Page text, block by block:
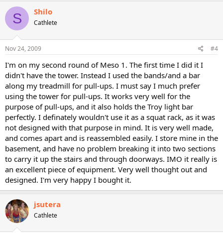
S Shilo
Cathlete
Nov 24, 2009 #4
I'm on my second round of Meso 1. The first time I did it I
didn't have the tower. Instead I used the bands/and a bar
along my treadmill for pull-ups. I must say I much prefer
using the tower for pull-ups. It works very well for the
purpose of pull-ups, and it also holds the Troy light bar
perfectly. I definately wouldn't use it as a squat rack, as it was
not designed with that purpose in mind. It is very well made,
and comes apart and is reassembled easily. I store mine in the
basement, and have no problem breaking it into two sections
to carry it up the stairs and through doorways. IMO it really is
an excellent piece of equipment. Very well thought out and
designed. I'm very happy I bought it.
jsutera
Cathlete